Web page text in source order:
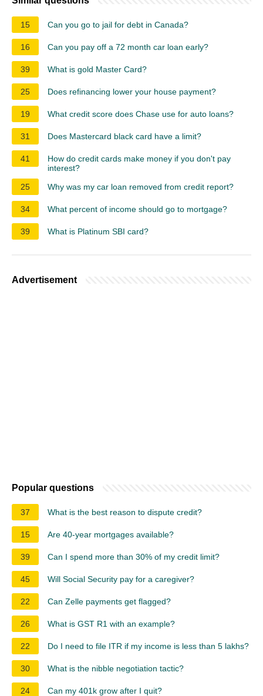
15 Can you go to jail for debt in Canada?
16 Can you pay off a 72 month car loan early?
39 What is gold Master Card?
25 Does refinancing lower your house payment?
19 What credit score does Chase use for auto loans?
31 Does Mastercard black card have a limit?
41
How do credit cards make money if you don't pay
interest?
25
Why was my car loan removed from credit report?
34 What percent of income should go to mortgage?
39 What is Platinum SBI card?
Advertisement
Popular questions
37 What is the best reason to dispute credit?
15 Are 40-year mortgages available?
39 Can I spend more than 30% of my credit limit?
45 Will Social Security pay for a caregiver?
22 Can Zelle payments get flagged?
26 What is GST R1 with an example?
22 Do I need to file ITR if my income is less than 5 lakhs?
30 What is the nibble negotiation tactic?
24 Can my 401k grow after I quit?